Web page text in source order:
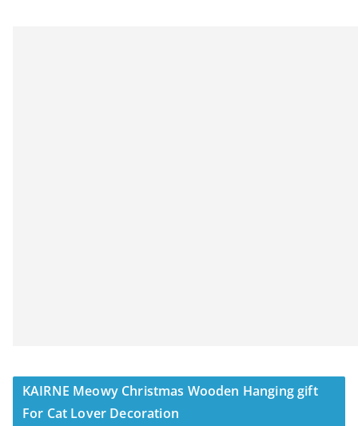
KAIRNE Meowy Christmas Wooden Hanging gift
For Cat Lover Decoration